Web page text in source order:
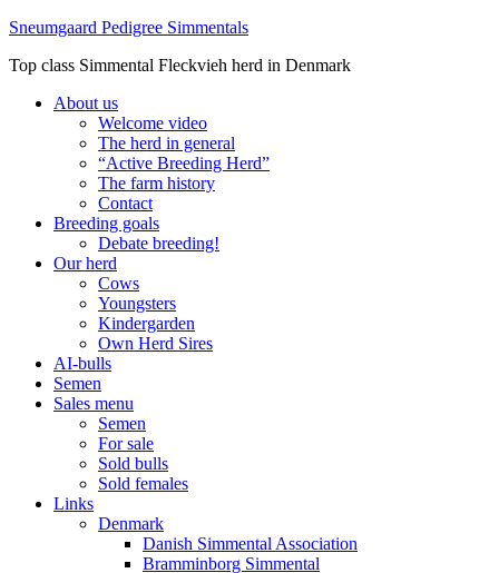
Sneumgaard Pedigree Simmentals
Top class Simmental Fleckvieh herd in Denmark
About us
Welcome video
The herd in general
“Active Breeding Herd”
The farm history
Contact
Breeding goals
Debate breeding!
Our herd
Cows
Youngsters
Kindergarden
Own Herd Sires
AI-bulls
Semen
Sales menu
Semen
For sale
Sold bulls
Sold females
Links
Denmark
Danish Simmental Association
Bramminborg Simmental